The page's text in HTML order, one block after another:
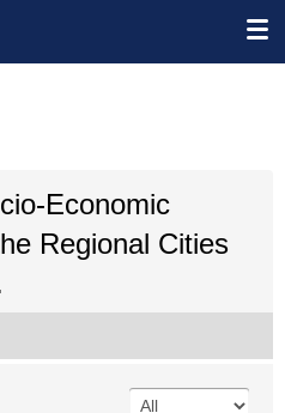
Economic
Regional Cities